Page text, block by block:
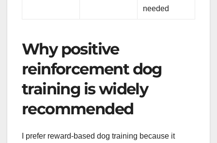
needed
Why positive
reinforcement dog
training is widely
recommended
I prefer reward-based dog training because it